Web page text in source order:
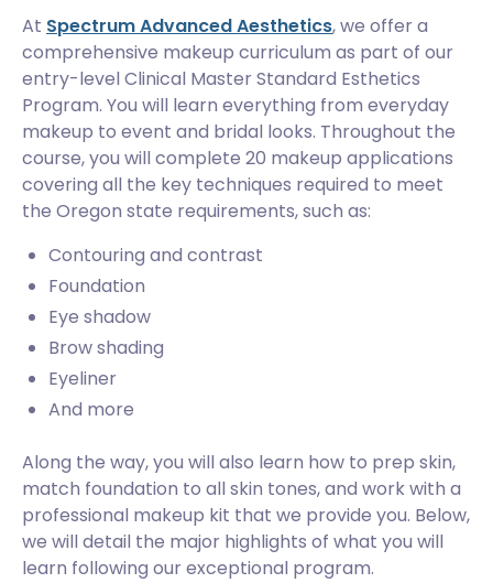
At Spectrum Advanced Aesthetics, we offer a
comprehensive makeup curriculum as part of our
entry-level Clinical Master Standard Esthetics
Program. You will learn everything from everyday
makeup to event and bridal looks. Throughout the
course, you will complete 20 makeup applications
covering all the key techniques required to meet
the Oregon state requirements, such as:
Contouring and contrast
Foundation
Eye shadow
Brow shading
Eyeliner
And more
Along the way, you will also learn how to prep skin,
match foundation to all skin tones, and work with a
professional makeup kit that we provide you. Below,
we will detail the major highlights of what you will
learn following our exceptional program.